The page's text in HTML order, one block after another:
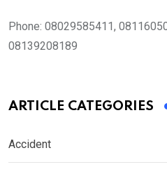
Phone: 08029585411,
08139208189
ARTICLE CATEGORIES
Accident